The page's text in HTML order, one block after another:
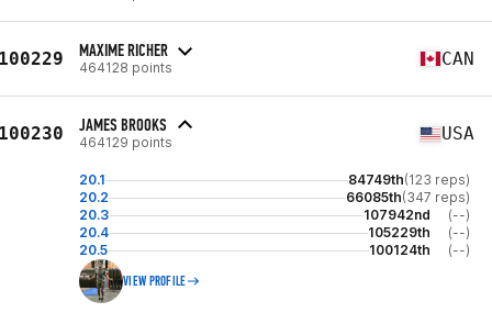
MAXIME RICHER
464128 points CAN
JAMES BROOKS
464129 points USA
20.1 84749th(123 reps)
20.2
66085th(347 reps)
20.3
107942nd
(--)
20.4
105229th
(--)
20.5
100124th (--)
VIEW PROFILE